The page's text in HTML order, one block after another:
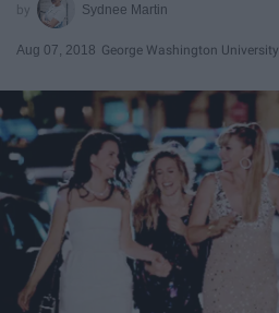
Sydnee Martin
Aug 07, 2018 George Washington University